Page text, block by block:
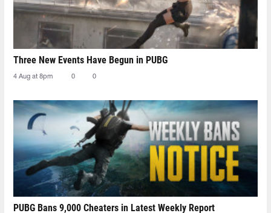
Three New Events Have Begun in PUBG
4 Aug at 8pm 0 0
PUBG Bans 9,000 Cheaters in Latest Weekly Report